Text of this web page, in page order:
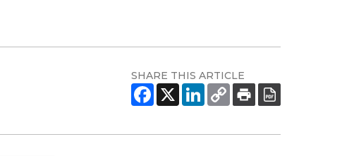
SHARE THIS ARTICLE